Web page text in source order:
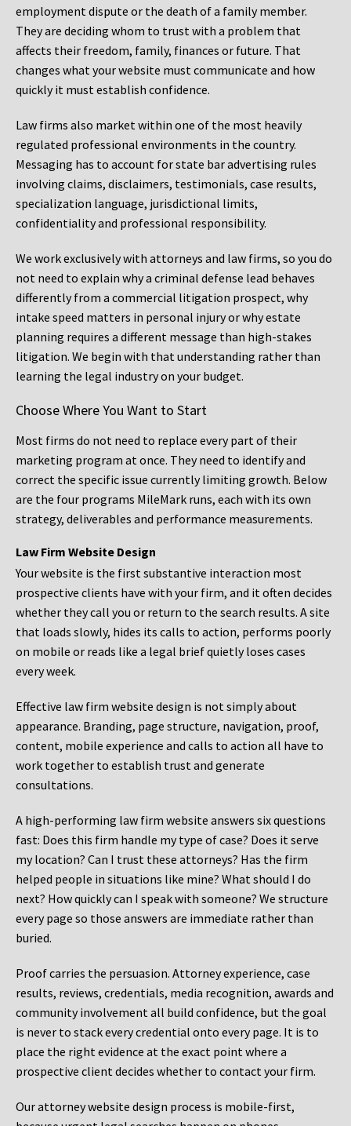
employment dispute or the death of a family member.
They are deciding whom to trust with a problem that
affects their freedom, family, finances or future. That
changes what your website must communicate and how
quickly it must establish confidence.
Law firms also market within one of the most heavily
regulated professional environments in the country.
Messaging has to account for state bar advertising rules
involving claims, disclaimers, testimonials, case results,
specialization language, jurisdictional limits,
confidentiality and professional responsibility.
We work exclusively with attorneys and law firms, so you do
not need to explain why a criminal defense lead behaves
differently from a commercial litigation prospect, why
intake speed matters in personal injury or why estate
planning requires a different message than high-stakes
litigation. We begin with that understanding rather than
learning the legal industry on your budget.
Choose Where You Want to Start
Most firms do not need to replace every part of their
marketing program at once. They need to identify and
correct the specific issue currently limiting growth. Below
are the four programs MileMark runs, each with its own
strategy, deliverables and performance measurements.
Law Firm Website Design
Your website is the first substantive interaction most
prospective clients have with your firm, and it often decides
whether they call you or return to the search results. A site
that loads slowly, hides its calls to action, performs poorly
on mobile or reads like a legal brief quietly loses cases
every week.
Effective law firm website design is not simply about
appearance. Branding, page structure, navigation, proof,
content, mobile experience and calls to action all have to
work together to establish trust and generate
consultations.
A high-performing law firm website answers six questions
fast: Does this firm handle my type of case? Does it serve
my location? Can I trust these attorneys? Has the firm
helped people in situations like mine? What should I do
next? How quickly can I speak with someone? We structure
every page so those answers are immediate rather than
buried.
Proof carries the persuasion. Attorney experience, case
results, reviews, credentials, media recognition, awards and
community involvement all build confidence, but the goal
is never to stack every credential onto every page. It is to
place the right evidence at the exact point where a
prospective client decides whether to contact your firm.
Our attorney website design process is mobile-first,